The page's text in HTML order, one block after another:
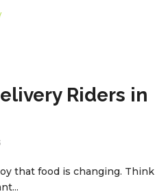
Riders in
that food is changing. Think